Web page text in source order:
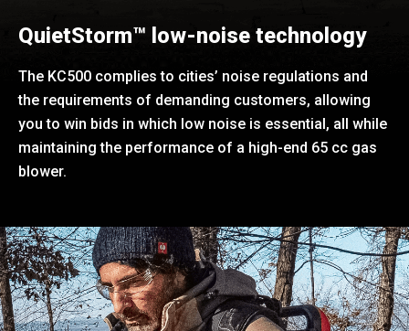
QuietStorm™ low-noise technology
The KC500 complies to cities’ noise regulations and
the requirements of demanding customers, allowing
you to win bids in which low noise is essential, all while
maintaining the performance of a high-end 65 cc gas
blower.